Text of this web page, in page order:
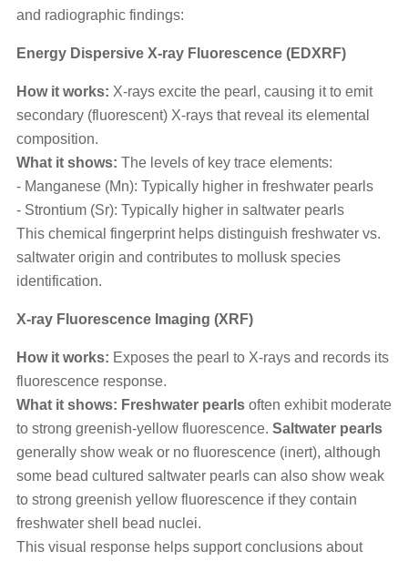
and radiographic findings:
Energy Dispersive X-ray Fluorescence (EDXRF)
How it works: X-rays excite the pearl, causing it to emit
secondary (fluorescent) X-rays that reveal its elemental
composition.
What it shows: The levels of key trace elements:
- Manganese (Mn): Typically higher in freshwater pearls
- Strontium (Sr): Typically higher in saltwater pearls
This chemical fingerprint helps distinguish freshwater vs.
saltwater origin and contributes to mollusk species
identification.
X-ray Fluorescence Imaging (XRF)
How it works: Exposes the pearl to X-rays and records its
fluorescence response.
What it shows: Freshwater pearls often exhibit moderate
to strong greenish-yellow fluorescence. Saltwater pearls
generally show weak or no fluorescence (inert), although
some bead cultured saltwater pearls can also show weak
to strong greenish yellow fluorescence if they contain
freshwater shell bead nuclei.
This visual response helps support conclusions about